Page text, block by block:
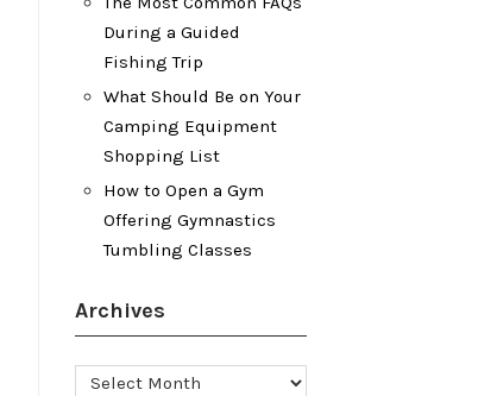
During a Guided
Fishing Trip
What Should Be on Your
Camping Equipment
Shopping List
How to Open a Gym
Offering Gymnastics
Tumbling Classes
Archives
Archives